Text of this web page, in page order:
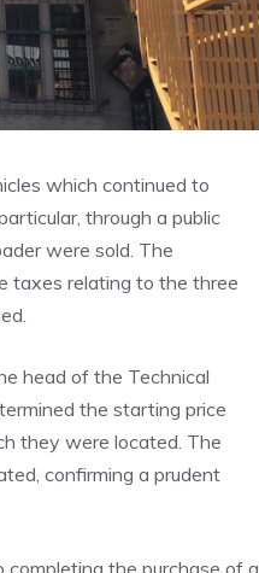
which continued to
through a public
were sold. The
taxes relating to the three
head of the Technical
the starting price
they were located. The
confirming a prudent
the purchase of a